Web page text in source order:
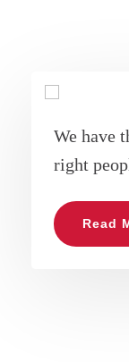
We have
right
Read